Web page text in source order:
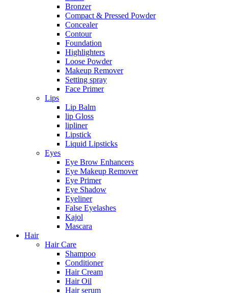
Bronzer
Compact & Pressed Powder
Concealer
Contour
Foundation
Highlighters
Loose Powder
Makeup Remover
Setting spray
Face Primer
Lips
Lip Balm
lip Gloss
lipliner
Lipstick
Liquid Lipsticks
Eyes
Eye Brow Enhancers
Eye Makeup Remover
Eye Primer
Eye Shadow
Eyeliner
False Eyelashes
Kajol
Mascara
Hair
Hair Care
Shampoo
Conditioner
Hair Cream
Hair Oil
Hair serum